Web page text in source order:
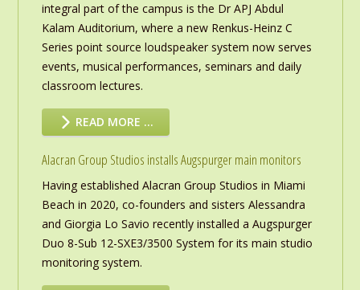
integral part of the campus is the Dr APJ Abdul
Kalam Auditorium, where a new Renkus-Heinz C
Series point source loudspeaker system now serves
events, musical performances, seminars and daily
classroom lectures.
READ MORE …
Alacran Group Studios installs Augspurger main monitors
Having established Alacran Group Studios in Miami
Beach in 2020, co-founders and sisters Alessandra
and Giorgia Lo Savio recently installed a Augspurger
Duo 8-Sub 12-SXE3/3500 System for its main studio
monitoring system.